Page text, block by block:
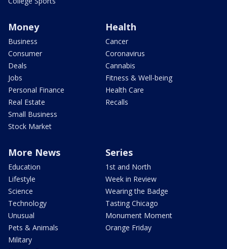
Money
Business
Consumer
Deals
Jobs
Personal Finance
Real Estate
Small Business
Stock Market
Health
Cancer
Coronavirus
Cannabis
Fitness & Well-being
Health Care
Recalls
More News
Education
Lifestyle
Science
Technology
Unusual
Pets & Animals
Military
Series
1st and North
Week in Review
Wearing the Badge
Tasting Chicago
Monument Moment
Orange Friday